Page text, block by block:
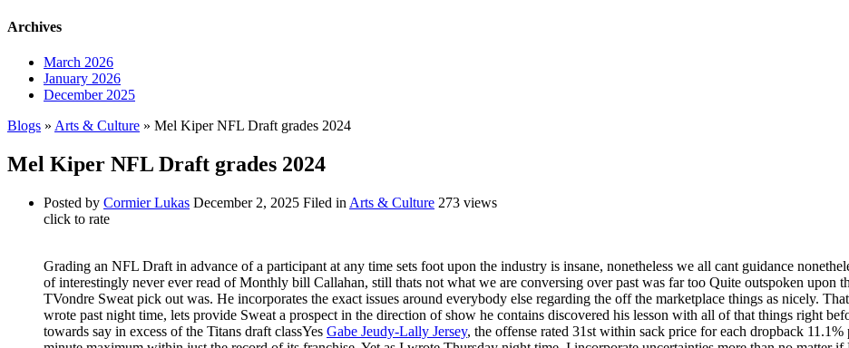
Archives
March 2026
January 2026
December 2025
Blogs » Arts & Culture » Mel Kiper NFL Draft grades 2024
Mel Kiper NFL Draft grades 2024
Posted by Cormier Lukas December 2, 2025 Filed in Arts & Culture 273 views
click to rate
Grading an NFL Draft in advance of a participant at any time sets foot upon the industry is insane, nonetheless we all cant guidance
of interestingly never ever read of Monthly bill Callahan, still thats not what we are conversing over past was far too Quite outspoken upon
TVondre Sweat pick out was. He incorporates the exact issues around everybody else regarding the off the marketplace things as nicely.
wrote past night time, lets provide Sweat a prospect in the direction of show he contains discovered his lesson with all of that things right
towards say in excess of the Titans draft classYes Gabe Jeudy-Lally Jersey, the offense rated 31st within sack price for each dropback